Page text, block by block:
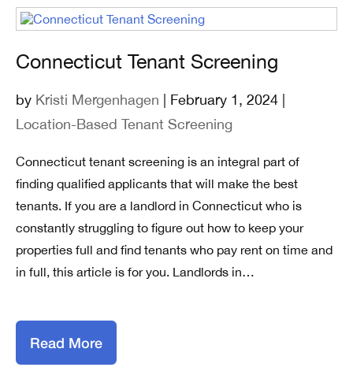
Connecticut Tenant Screening
by Kristi Mergenhagen | February 1, 2024 |
Location-Based Tenant Screening
Connecticut tenant screening is an integral part of
finding qualified applicants that will make the best
tenants. If you are a landlord in Connecticut who is
constantly struggling to figure out how to keep your
properties full and find tenants who pay rent on time and
in full, this article is for you. Landlords in…
Read More